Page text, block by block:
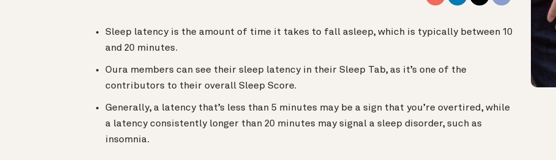
Sleep latency is the amount of time it takes to fall asleep, which is typically between 10
and 20 minutes.
Oura members can see their sleep latency in their Sleep Tab, as it’s one of the
contributors to their overall Sleep Score.
Generally, a latency that’s less than 5 minutes may be a sign that you’re overtired, while
a latency consistently longer than 20 minutes may signal a sleep disorder, such as
insomnia.